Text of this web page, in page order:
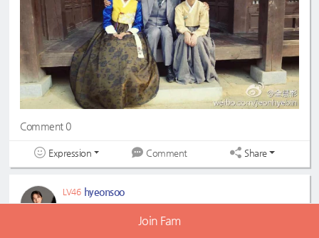
Comment 0
Expression Comment Share
LV46 hyeonsoo
Join Fam